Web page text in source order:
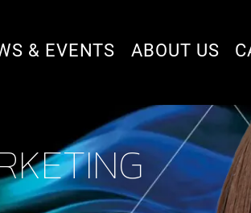
& EVENTS ABOUT US